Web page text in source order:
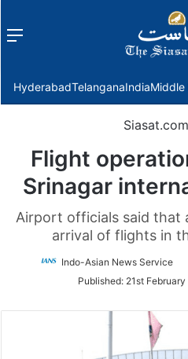
Menu
HyderabadTelanganaIndiaMiddle
Siasat.com
Flight
Srinagar
Airport officials said that
arrival of flights in
Indo-Asian News Service
Published: 21st